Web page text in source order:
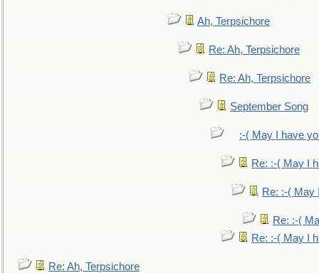
Ah, Terpsichore
Re: Ah, Terpsichore
Re: Ah, Terpsichore
September Song
:-( May I have
Re: :-( May I
Re: :-( May
Re: :-(
Re: :-( May I
Re: Ah, Terpsichore